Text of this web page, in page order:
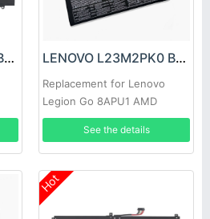
LENOVO L23M4PK2 Battery LENOVO L23M2PK0 Battery
Replacement for Lenovo
Legion Go 8APU1 AMD
Handheld
See the details
Hot